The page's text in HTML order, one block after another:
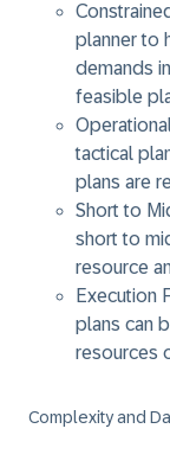
planner to
demands
feasible
tactical
plans are
Short to
short to
resource
Execution
plans can
resources
Complexity and